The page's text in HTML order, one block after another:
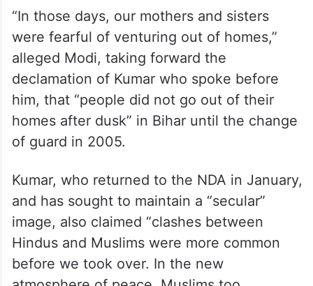
himself from poll-related activities, for their
efforts in pulling Bihar out of the ‘jungle raj’,
a term often used to denote the
lawlessness that prevailed when Bihar was
ruled by the RJD-Congress combine.
“In those days, our mothers and sisters
were fearful of venturing out of homes,”
alleged Modi, taking forward the
declamation of Kumar who spoke before
him, that “people did not go out of their
homes after dusk” in Bihar until the change
of guard in 2005.